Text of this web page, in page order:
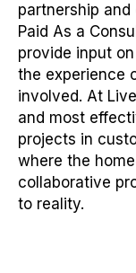
partnership
Paid As a
provide input
the experience
involved. At
and most
projects in
where the
collaborative
to reality.